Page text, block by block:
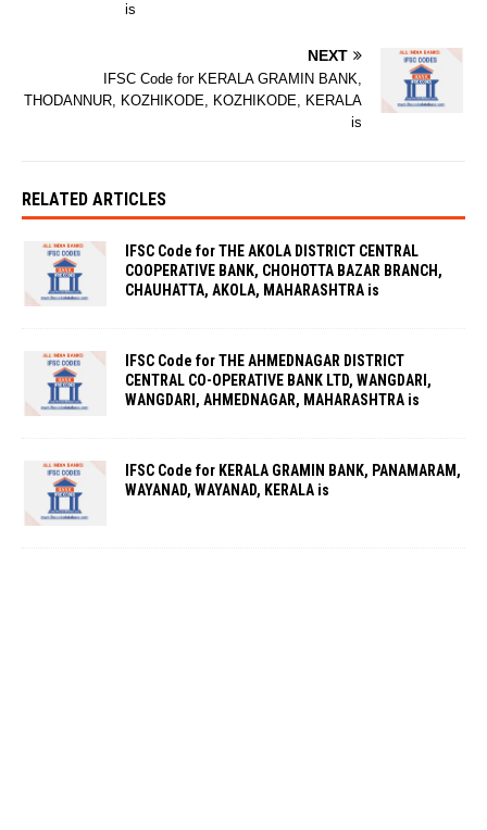
is
NEXT
IFSC Code for KERALA GRAMIN BANK,
THODANNUR, KOZHIKODE, KOZHIKODE, KERALA
is
RELATED ARTICLES
IFSC Code for THE AKOLA DISTRICT CENTRAL
COOPERATIVE BANK, CHOHOTTA BAZAR BRANCH,
CHAUHATTA, AKOLA, MAHARASHTRA is
IFSC Code for THE AHMEDNAGAR DISTRICT
CENTRAL CO-OPERATIVE BANK LTD, WANGDARI,
WANGDARI, AHMEDNAGAR, MAHARASHTRA is
IFSC Code for KERALA GRAMIN BANK, PANAMARAM,
WAYANAD, WAYANAD, KERALA is